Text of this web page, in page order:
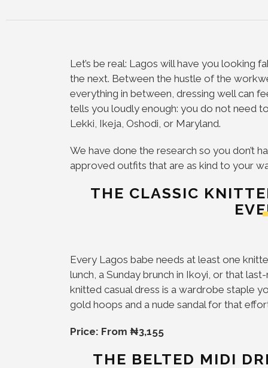
Let’s be real: Lagos will have you looking
the next. Between the hustle of the
everything in between, dressing well can
tells you loudly enough: you do not need
Lekki, Ikeja, Oshodi, or Maryland.
We have done the research so you don’t
approved outfits that are as kind to your
THE CLASSIC
Every Lagos babe needs at least one
lunch, a Sunday brunch in Ikoyi, or that
knitted casual dress is a wardrobe staple
gold hoops and a nude sandal for that
Price: From ₦3,155
THE BELTED MIDI